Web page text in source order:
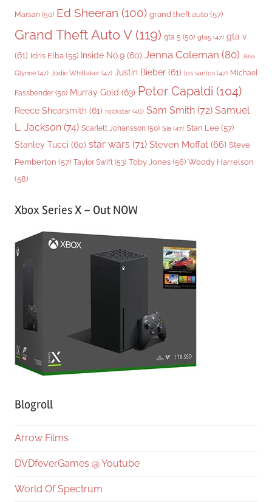
Marsan (50) Ed Sheeran (100) grand theft auto (57)
Grand Theft Auto V(119) gta 5 (50) gta5 (47) gta v
(61) Idris Elba (55) Inside No.9 (60) Jenna Coleman (80) Jess
Glynne (47) Jodie Whittaker (47) Justin Bieber (61) los santos (47) Michael
Fassbender (50) Murray Gold (63) Peter Capaldi (104)
Reece Shearsmith (61) rockstar (46) Sam Smith (72) Samuel
L. Jackson (74) Scarlett Johansson (50) Sia (47) Stan Lee (57)
Stanley Tucci (60) star wars (71) Steven Moffat (66) Steve
Pemberton (57) Taylor Swift (53) Toby Jones (56) Woody Harrelson
(58)
Xbox Series X – Out NOW
Blogroll
Arrow Films
DVDfeverGames @ Youtube
World Of Spectrum